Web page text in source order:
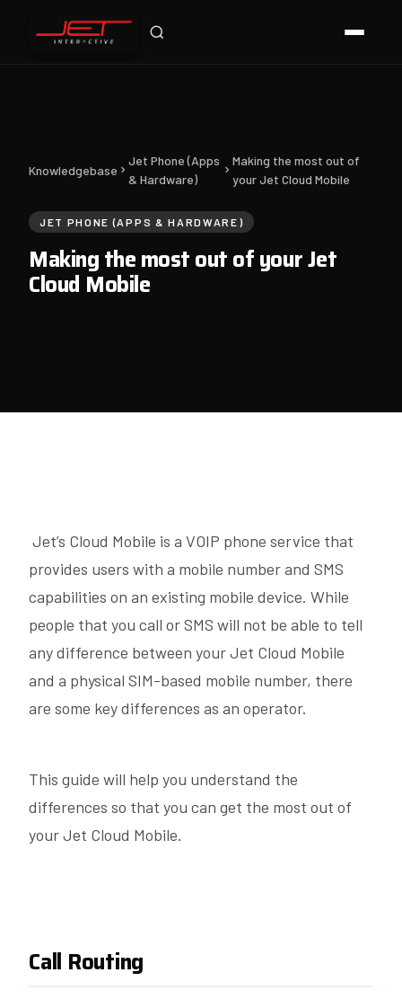
Knowledgebase
Jet Phone (Apps
& Hardware)
Making the most out of
your Jet Cloud Mobile
JET PHONE (APPS & HARDWARE)
Making the most out of your Jet
Cloud Mobile
Jet’s Cloud Mobile is a VOIP phone service that
provides users with a mobile number and SMS
capabilities on an existing mobile device. While
people that you call or SMS will not be able to tell
any difference between your Jet Cloud Mobile
and a physical SIM-based mobile number, there
are some key differences as an operator.
This guide will help you understand the
differences so that you can get the most out of
your Jet Cloud Mobile.
Call Routing
Jet Support
Online — typically replies instantly